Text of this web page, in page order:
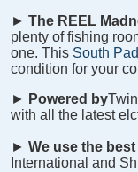
► The REEL
plenty of fishing
one. This South
condition for your
► Powered by
with all the latest
► We use the
International and